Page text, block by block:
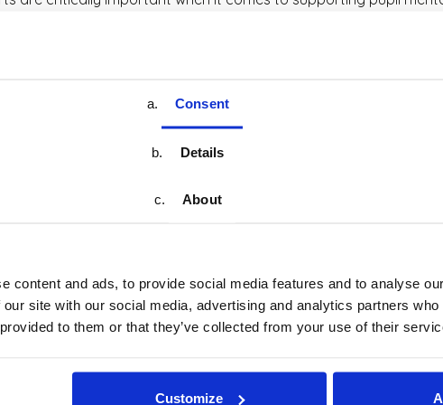
Consent
Details
About
content and ads, to provide social media features and to analyse
site with our social media, advertising and analytics partners
to them or that they’ve collected from your use of their
Customize
what words can’t, and it becomes a vital outlet for
connect with peers and spend time doing something fun,
and possibilities. Whether composing melodies, improvising
children to experiment, take risks and find joy in discovery.
Music gives us so much. It brings energy, excitement and
they progress in all areas.
Book a Demo
Book a Demo
Learn More
Learn More